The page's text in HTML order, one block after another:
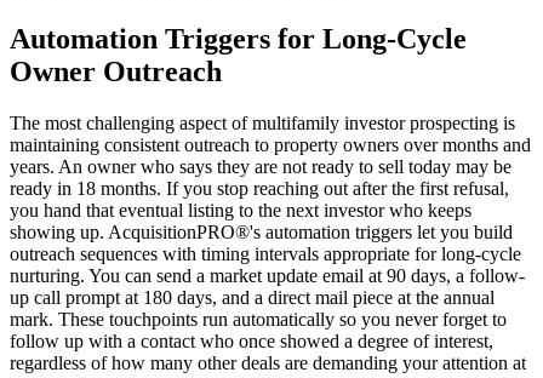
Automation Triggers for Long-Cycle
Owner Outreach
The most challenging aspect of multifamily investor prospecting is
maintaining consistent outreach to property owners over months and
years. An owner who says they are not ready to sell today may be
ready in 18 months. If you stop reaching out after the first refusal,
you hand that eventual listing to the next investor who keeps
showing up. AcquisitionPRO®'s automation triggers let you build
outreach sequences with timing intervals appropriate for long-cycle
nurturing. You can send a market update email at 90 days, a follow-
up call prompt at 180 days, and a direct mail piece at the annual
mark. These touchpoints run automatically so you never forget to
follow up with a contact who once showed a degree of interest,
regardless of how many other deals are demanding your attention at